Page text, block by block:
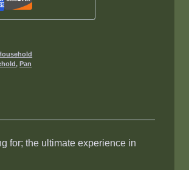
,Pan
for; the ultimate experience in